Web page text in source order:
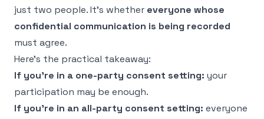
just two people. It's whether everyone whose
confidential communication is being recorded
must agree.
Here's the practical takeaway:
If you're in a one-party consent setting: your
participation may be enough.
If you're in an all-party consent setting: everyone